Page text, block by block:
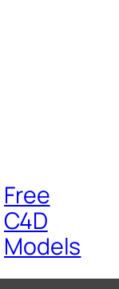
Free
C4D
Models